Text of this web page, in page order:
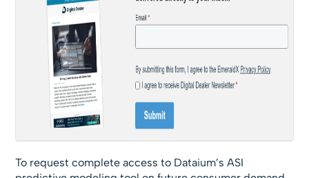
To request complete access to Dataium’s ASI